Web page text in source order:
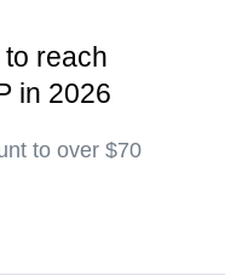
to reach
in 2026
to over $70